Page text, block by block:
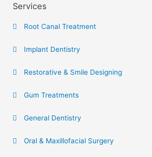
Services
Root Canal Treatment
Implant Dentistry
Restorative & Smile Designing
Gum Treatments
General Dentistry
Oral & Maxillofacial Surgery